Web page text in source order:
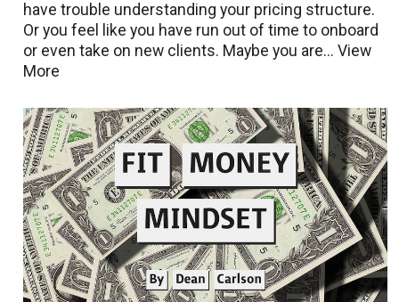
have trouble understanding your pricing structure.
Or you feel like you have run out of time to onboard
or even take on new clients. Maybe you are...View
More